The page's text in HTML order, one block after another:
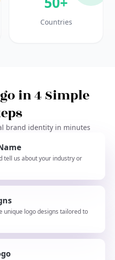
Countries
in 4 Simple
brand identity in minutes
tell us about your industry or
unique logo designs tailored to